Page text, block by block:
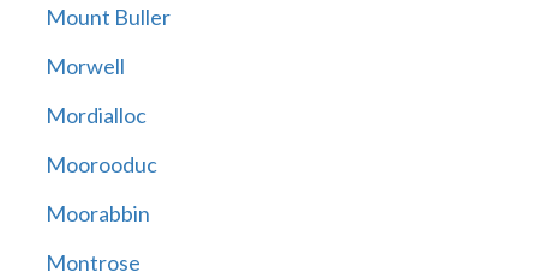
Mount Buller
Morwell
Mordialloc
Moorooduc
Moorabbin
Montrose